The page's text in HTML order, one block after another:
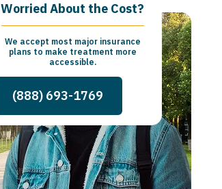
Worried About the Cost?
We accept most major insurance
plans to make treatment more
accessible.
(888) 693-1769